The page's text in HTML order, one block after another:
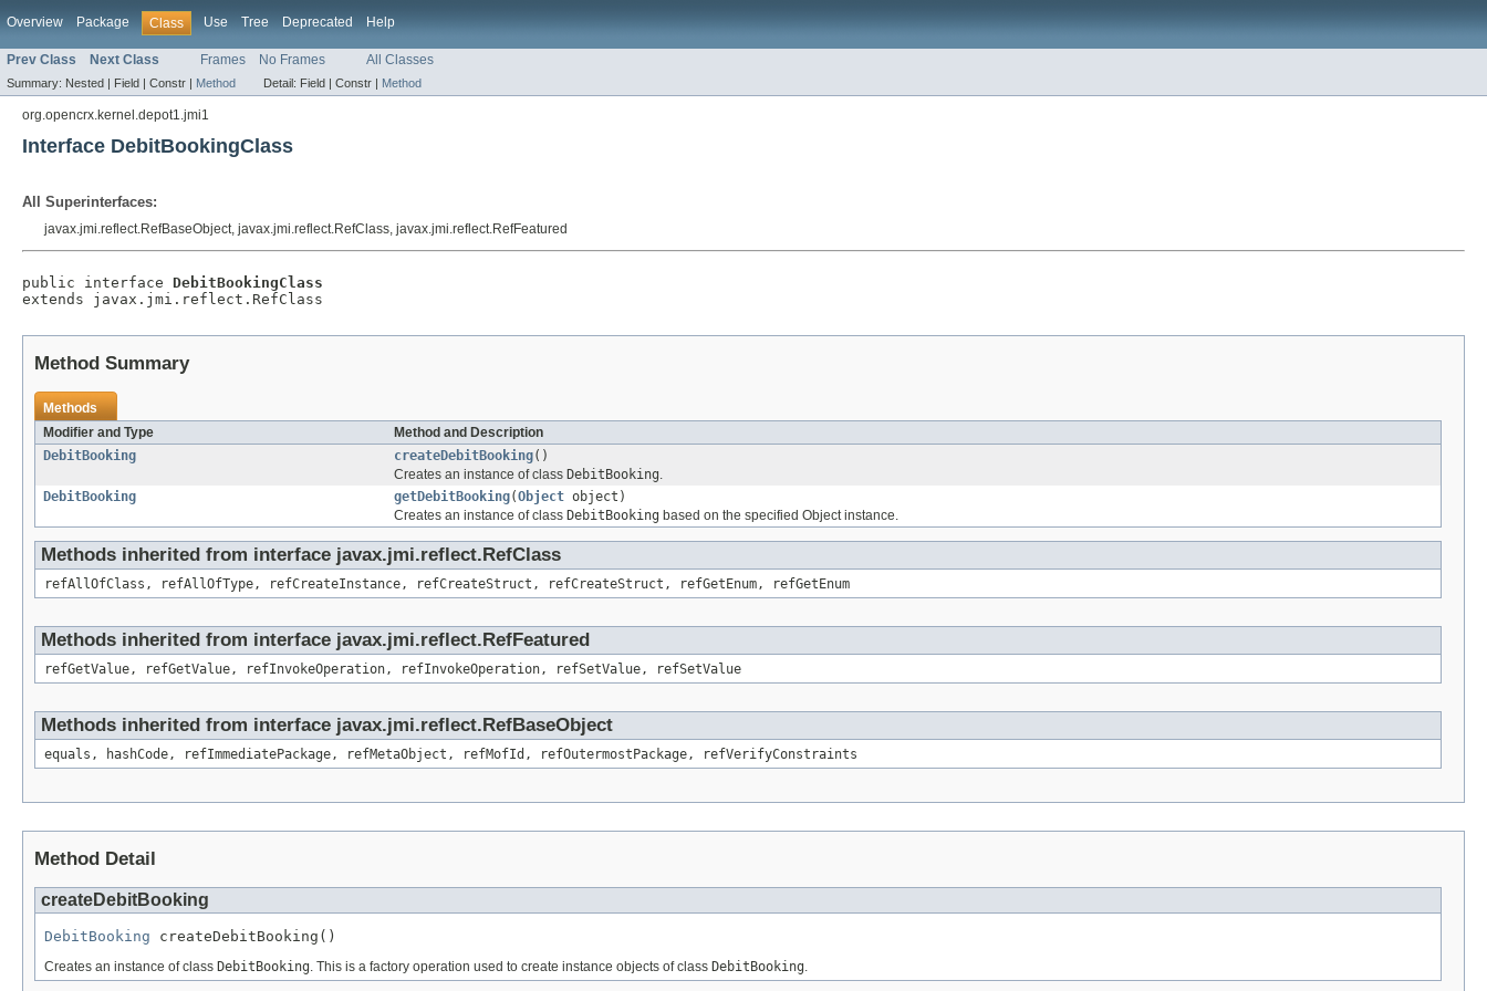
Overview Package Class Use Tree Deprecated Help
Prev Class Next Class Frames No Frames All Classes
Summary: Nested | Field | Constr | Method Detail: Field | Constr | Method
org.opencrx.kernel.depot1.jmi1
Interface DebitBookingClass
All Superinterfaces:
javax.jmi.reflect.RefBaseObject, javax.jmi.reflect.RefClass, javax.jmi.reflect.RefFeatured
public interface DebitBookingClass
extends javax.jmi.reflect.RefClass
Method Summary
Methods
Modifier and Type
Method and Description
DebitBooking
createDebitBooking()
Creates an instance of class DebitBooking.
DebitBooking
getDebitBooking(Object object)
Creates an instance of class DebitBooking based on the specified Object instance.
Methods inherited from interface javax.jmi.reflect.RefClass
refAllOfClass, refAllOfType, refCreateInstance, refCreateStruct, refCreateStruct, refGetEnum, refGetEnum
Methods inherited from interface javax.jmi.reflect.RefFeatured
refGetValue, refGetValue, refInvokeOperation, refInvokeOperation, refSetValue, refSetValue
Methods inherited from interface javax.jmi.reflect.RefBaseObject
equals, hashCode, refImmediatePackage, refMetaObject, refMofId, refOutermostPackage, refVerifyConstraints
Method Detail
createDebitBooking
DebitBooking createDebitBooking()
Creates an instance of class DebitBooking. This is a factory operation used to create instance objects of class DebitBooking.